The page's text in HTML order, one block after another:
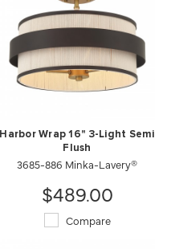
Harbor Wrap 16" 3-Light Semi
Flush
3685-886 Minka-Lavery®
$489.00
Compare